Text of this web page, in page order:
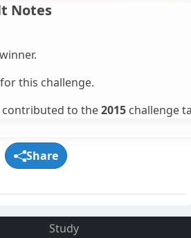
Notes
this challenge.
contributed to the2015 challenge
Share
Study